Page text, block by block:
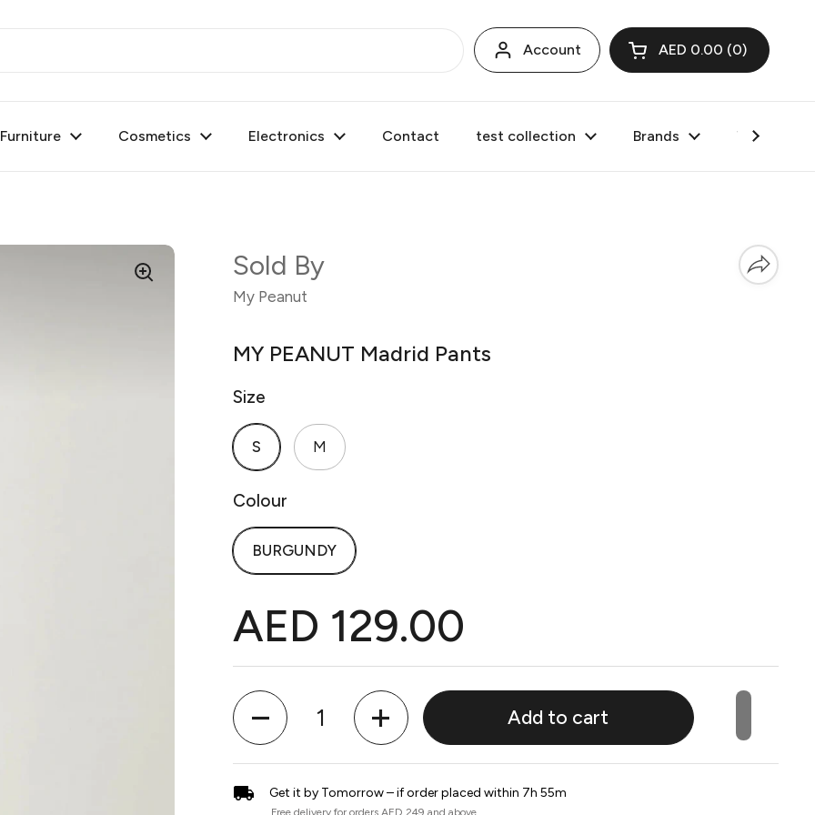
Account Open cart
AED 0.00 0
Cosmetics Electronics Contact test collection Brands Valentine's
Sold By
My Peanut
MY PEANUT Madrid Pants
Size
S M
Colour
BURGUNDY
AED 129.00
Quantity
Add to cart
Get it by Tomorrow – if order placed within 7h 55m
Free delivery for orders AED 249 and above.